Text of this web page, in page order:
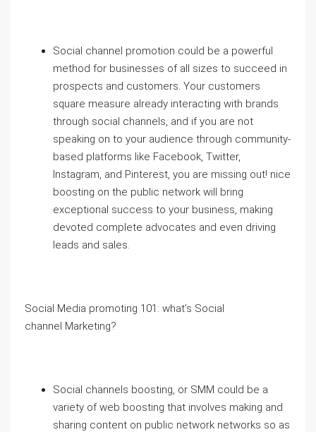
Social channel promotion could be a powerful
method for businesses of all sizes to succeed in
prospects and customers. Your customers
square measure already interacting with brands
through social channels, and if you are not
speaking on to your audience through community-
based platforms like Facebook, Twitter,
Instagram, and Pinterest, you are missing out! nice
boosting on the public network will bring
exceptional success to your business, making
devoted complete advocates and even driving
leads and sales.
Social Media promoting 101: what’s Social
channel Marketing?
Social channels boosting, or SMM could be a
variety of web boosting that involves making and
sharing content on public network networks so as